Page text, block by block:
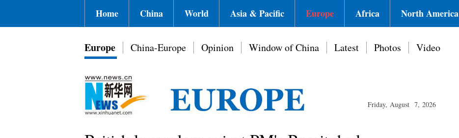
Home China World Asia & Pacific Europe Africa North America
Europe China-Europe Opinion Window of China Latest Photos Video
Friday, August 7, 2026